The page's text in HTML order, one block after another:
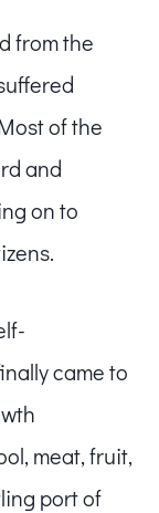
from the
of the
and
on to
came to
meat, fruit,
port of